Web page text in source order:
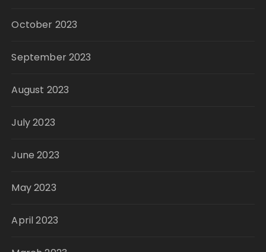
October 2023
September 2023
August 2023
July 2023
June 2023
May 2023
April 2023